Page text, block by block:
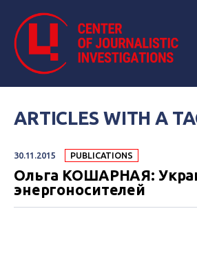
ARTICLES WITH A
30.11.2015 PUBLICATIONS
Ольга КОШАРНАЯ:
энергоносителей